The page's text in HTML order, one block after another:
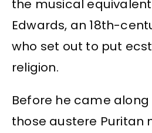
the musical
Edwards, an 18th-
who set out to put
religion.
Before he came along
those austere Puritan